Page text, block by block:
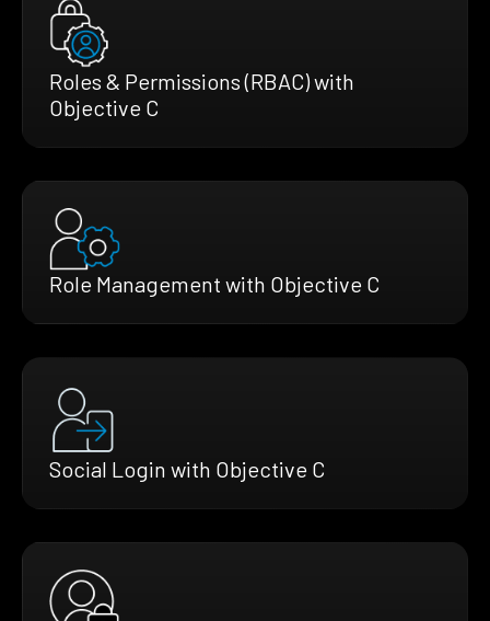
Roles & Permissions (RBAC) with
Objective C
Role Management with Objective C
Social Login with Objective C